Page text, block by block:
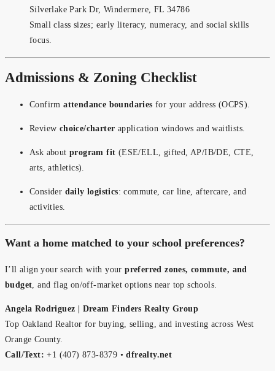
Silverlake Park Dr, Windermere, FL 34786
Small class sizes; early literacy, numeracy, and social skills
focus.
Admissions & Zoning Checklist
Confirmattendance boundaries for your address (OCPS).
Review choice/charter application windows and waitlists.
Ask about program fit (ESE/ELL, gifted, AP/IB/DE, CTE,
arts, athletics).
Consider daily logistics: commute, car line, aftercare, and
activities.
Want a home matched to your school preferences?
I’ll align your search with yourpreferred zones, commute, and
budget , and flag on/off-market options near top schools.
Angela Rodriguez | Dream Finders Realty Group
Top Oakland Realtor for buying, selling, and investing across West
Orange County.
Call/Text: +1 (407) 873-8379 •dfrealty.net